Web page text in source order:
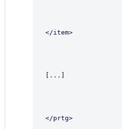
</item>
[...]
</prtg>